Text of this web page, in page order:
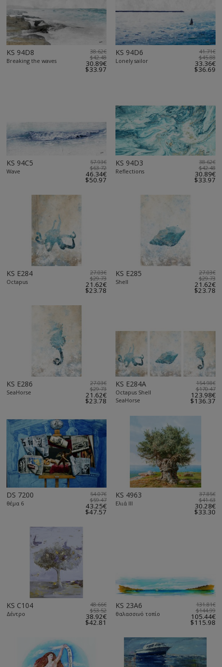
KS 94D8
Breaking the waves
38.62€
$42.48
30.89€
$33.97
KS 94D6
Lonely sailor
41.71€
$45.88
33.36€
$36.69
KS 94C5
Wave
57.93€
$63.72
46.34€
$50.97
KS 94D3
Reflections
38.62€
$42.48
30.89€
$33.97
KS E284
Octapus
27.03€
$29.73
21.62€
$23.78
KS E285
Shell
27.03€
$29.73
21.62€
$23.78
KS E286
SeaHorse
27.03€
$29.73
21.62€
$23.78
KS E284A
Octapus Shell
SeaHorse
154.98€
$170.47
123.98€
$136.37
DS 7200
θέμα 6
54.07€
$59.47
43.25€
$47.57
KS 4963
Ελιά ΙΙΙ
37.85€
$41.63
30.28€
$33.30
KS C104
Δέντρο
48.66€
$53.52
38.92€
$42.81
KS 23A6
θαλασσινό τοπίο
131.81€
$144.99
105.44€
$115.98